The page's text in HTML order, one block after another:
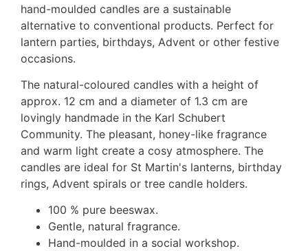
hand-moulded candles are a sustainable
alternative to conventional products. Perfect for
lantern parties, birthdays, Advent or other festive
occasions.
The natural-coloured candles with a height of
approx. 12 cm and a diameter of 1.3 cm are
lovingly handmade in the Karl Schubert
Community. The pleasant, honey-like fragrance
and warm light create a cosy atmosphere. The
candles are ideal for St Martin's lanterns, birthday
rings, Advent spirals or tree candle holders.
100 % pure beeswax.
Gentle, natural fragrance.
Hand-moulded in a social workshop.